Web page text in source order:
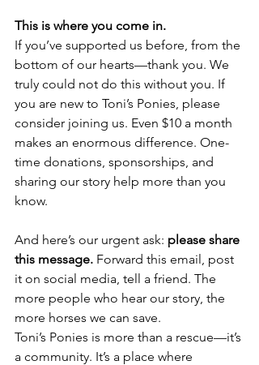
This is where you come in.
If you’ve supported us before, from the
bottom of our hearts—thank you. We
truly could not do this without you. If
you are new to Toni’s Ponies, please
consider joining us. Even $10 a month
makes an enormous difference. One-
time donations, sponsorships, and
sharing our story help more than you
know.
And here’s our urgent ask: please share
this message. Forward this email, post
it on social media, tell a friend. The
more people who hear our story, the
more horses we can save.
Toni’s Ponies is more than a rescue—it’s
a community. It’s a place where